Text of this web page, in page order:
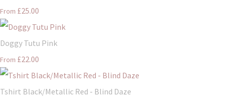
From £25.00
Doggy Tutu Pink
From £22.00
Tshirt Black/Metallic Red - Blind Daze